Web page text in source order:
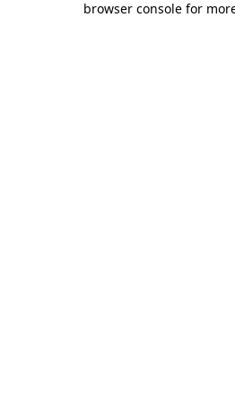
browser console for